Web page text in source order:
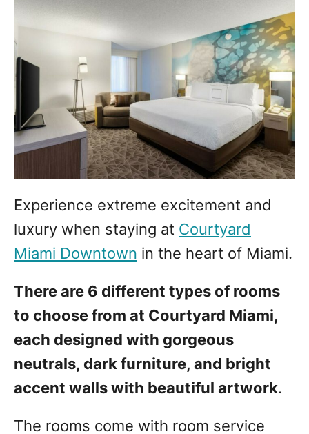
Experience extreme excitement and
luxury when staying at Courtyard
Miami Downtown in the heart of Miami.
There are 6 different types of rooms
to choose from at Courtyard Miami,
each designed with gorgeous
neutrals, dark furniture, and bright
accent walls with beautiful artwork.
The rooms come with room service